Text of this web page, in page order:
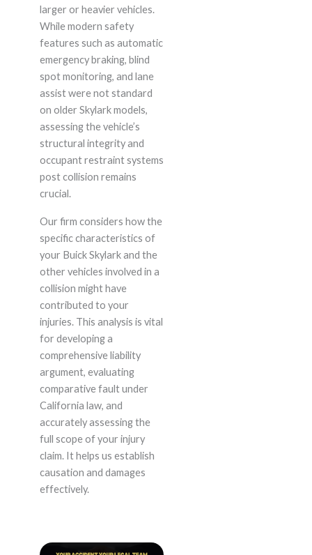
larger or heavier vehicles.
While modern safety
features such as automatic
emergency braking, blind
spot monitoring, and lane
assist were not standard
on older Skylark models,
assessing the vehicle’s
structural integrity and
occupant restraint systems
post collision remains
crucial.
Our firm considers how the
specific characteristics of
your Buick Skylark and the
other vehicles involved in a
collision might have
contributed to your
injuries. This analysis is vital
for developing a
comprehensive liability
argument, evaluating
comparative fault under
California law, and
accurately assessing the
full scope of your injury
claim. It helps us establish
causation and damages
effectively.